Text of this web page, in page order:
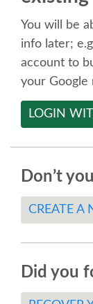
KEYNOTES
CALL FOR
SPEAKER
LOCATION
You will be
info later;
account to
your Google
LOGIN
Don’t
CREATE A
Did you